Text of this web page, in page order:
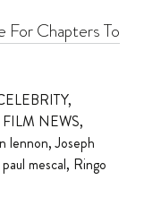
Chapters To
,
FILM NEWS,
lennon,Joseph
paul mescal, Ringo